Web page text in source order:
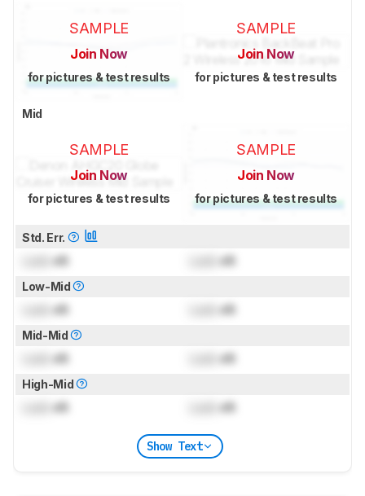
SAMPLE
Join Now
for pictures & test results
SAMPLE
Join Now
for pictures & test results
Mid
SAMPLE
Join Now
for pictures & test results
SAMPLE
Join Now
for pictures & test results
Std. Err.
dB dB
Low-Mid
dB dB
Mid-Mid
dB dB
High-Mid
dB dB
Show Text